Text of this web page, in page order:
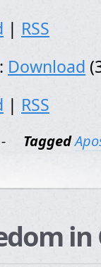
| RSS
Download
| RSS
- Tagged
in